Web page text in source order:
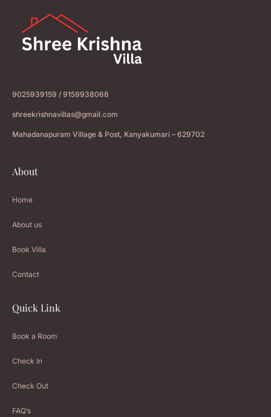
9025939159 / 9159938068
shreekrishnavillas@gmail.com
Mahadanapuram Village & Post, Kanyakumari – 629702
About
Home
About us
Book Villa
Contact
Quick Link
Book a Room
Check In
Check Out
FAQ’s